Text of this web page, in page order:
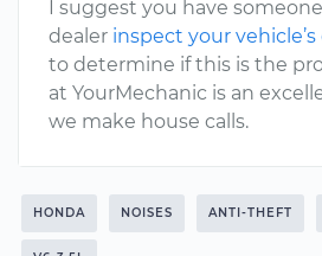
I suggest you have
dealer inspect your
to determine if this is the
at YourMechanic is an
we make house calls.
HONDA NOISES ANTI-THEFT